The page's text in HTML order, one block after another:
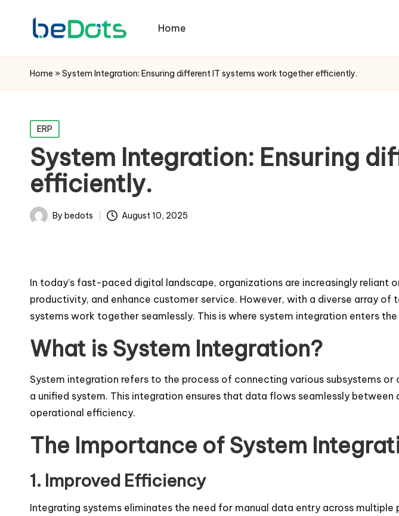
Home
Home »System Integration: Ensuring different IT systems work together efficiently.
Posted
in
ERP
System Integration: Ensuring
efficiently.
PostedBy bedots August 10, 2025
In today’s fast-paced digital landscape, organizations are increasingly
productivity, and enhance customer service. However, with a diverse array
systems work together seamlessly. This is where system integration enters
What is System Integration?
System integration refers to the process of connecting various subsystems
a unified system. This integration ensures that data flows seamlessly
operational efficiency.
The Importance of System
1. Improved Efficiency
Integrating systems eliminates the need for manual data entry across